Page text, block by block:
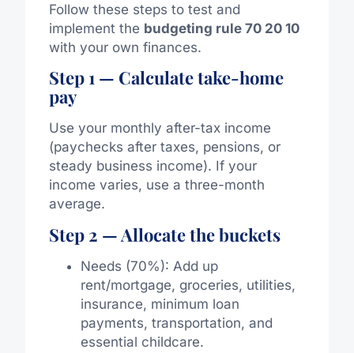
Follow these steps to test and
implement the budgeting rule 70 20 10
with your own finances.
Step 1 — Calculate take-home
pay
Use your monthly after-tax income
(paychecks after taxes, pensions, or
steady business income). If your
income varies, use a three-month
average.
Step 2 — Allocate the buckets
Needs (70%): Add up
rent/mortgage, groceries, utilities,
insurance, minimum loan
payments, transportation, and
essential childcare.